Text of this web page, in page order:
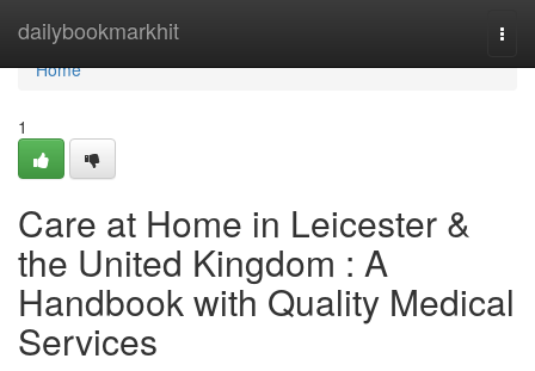
dailybookmarkhit
Home
Home
1
Care at Home in Leicester &
the United Kingdom : A
Handbook with Quality Medical
Services